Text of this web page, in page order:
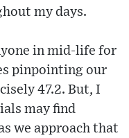
my days.
in mid-life for
pinpointing our
47.2. But, I
may find
we approach that